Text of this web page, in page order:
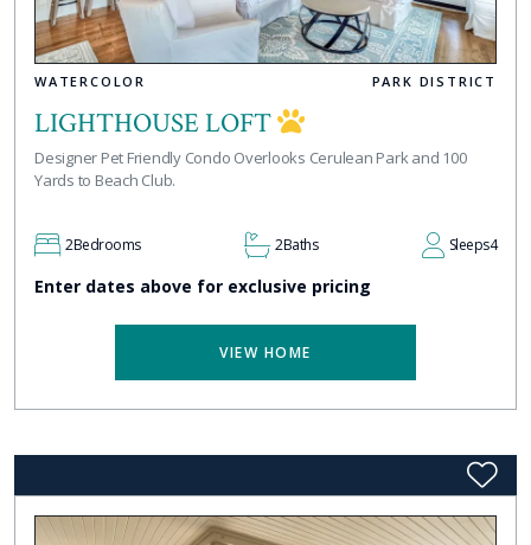
WATERCOLOR PARK DISTRICT
LIGHTHOUSE LOFT
Designer Pet Friendly Condo Overlooks Cerulean Park and 100
Yards to Beach Club.
2Bedrooms 2Baths Sleeps4
Enter dates above for exclusive pricing
VIEW HOME